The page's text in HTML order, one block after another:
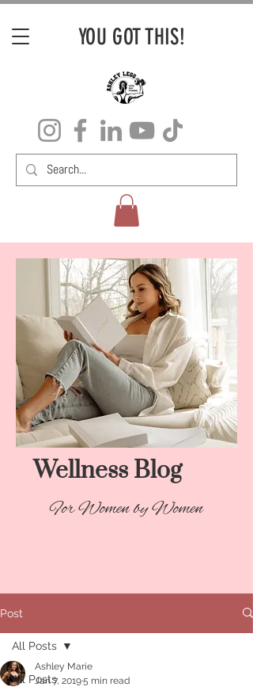
YOU GOT THIS!
Wellness Blog​
For Women by Women
Post
All Posts
All Posts
Ashley Marie
Jan 7, 20195 min read